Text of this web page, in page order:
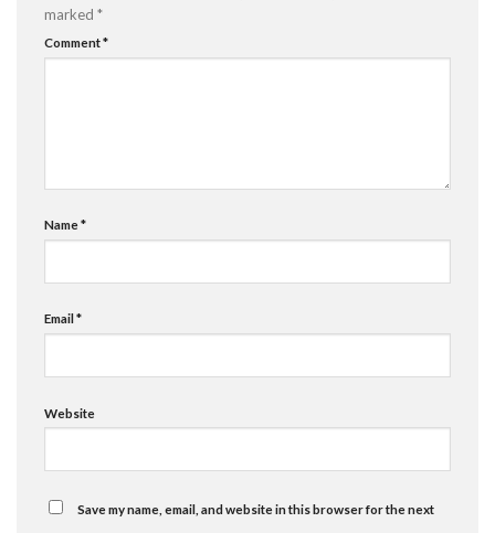
marked *
Comment*
Name*
Email*
Website
Save my name, email, and website in this browser for the next